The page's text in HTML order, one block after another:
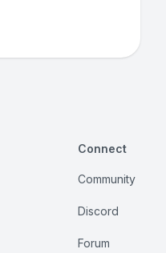
Connect
Community
Discord
Forum